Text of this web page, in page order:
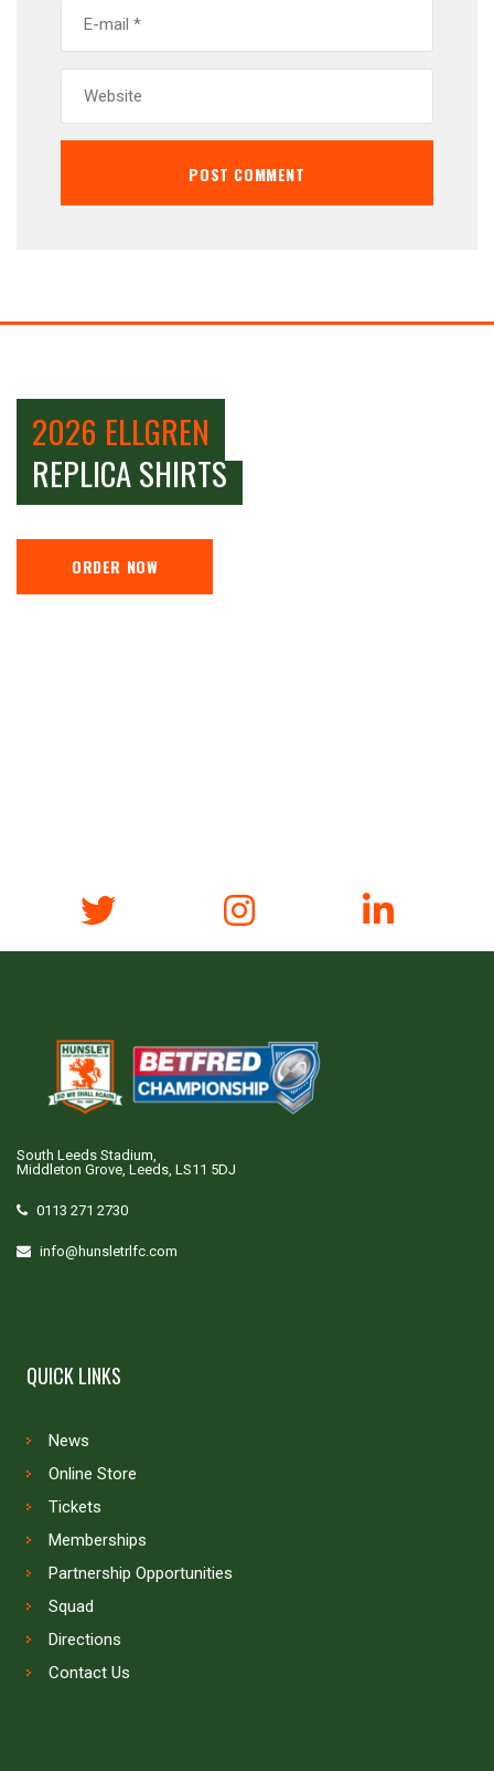
2026 ELLGREN
REPLICA SHIRTS
ORDER NOW
South Leeds Stadium,
Middleton Grove, Leeds, LS11 5DJ
0113 271 2730
info@hunsletrlfc.com
QUICK LINKS
News
Online Store
Tickets
Memberships
Partnership Opportunities
Squad
Directions
Contact Us